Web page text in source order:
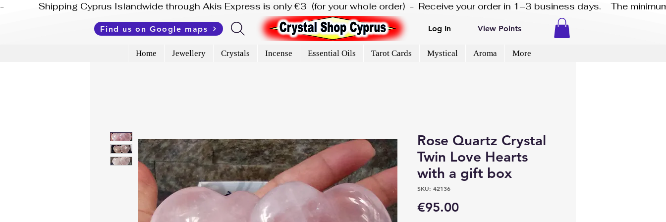
-              Shipping Cyprus Islandwide through Akis Express is only €3  (for your whole order)  -  Receive your order in 1–3 business days.    The
Find us on Google maps Log In View Points
Home Jewellery Crystals Incense Essential Oils Tarot Cards Mystical Aroma More
Rose Quartz Crystal
Twin Love Hearts
with a gift box
SKU: 42136
€95.00Price